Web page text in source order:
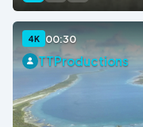
4K 00:30
TTProductions